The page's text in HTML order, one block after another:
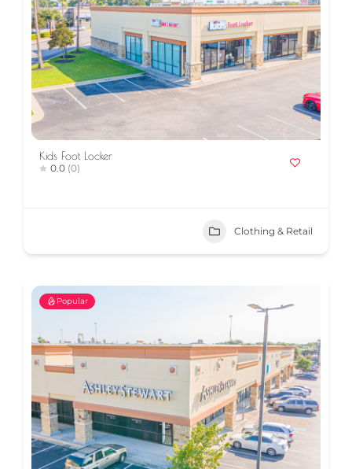
Kids Foot Locker
0.0 (0)
Clothing & Retail
Popular